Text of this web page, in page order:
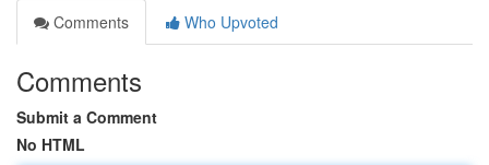
Comments
Who Upvoted
Comments
Submit a Comment
No HTML